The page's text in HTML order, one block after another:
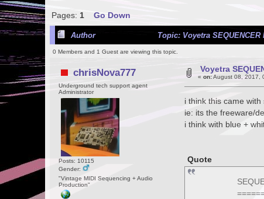
Pages: 1 Go Down
Author Topic: Voyetra
0 Members and 1 Guest are viewing this topic.
chrisNova777
Underground tech support agent
Administrator
Posts: 10115
Gender:
"Vintage MIDI Sequencing + Audio
Production"
Voyetra
« on:August 08, 2017,
i think this came
ie: its the freeware/
i think with blue +
Quote